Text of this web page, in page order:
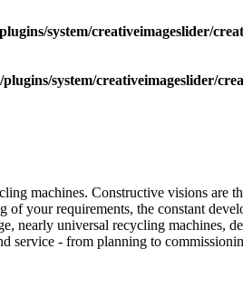
system/creativeimageslider/
system/creativeimageslider/
machines. Constructive visions are
of your requirements, the constant
nearly universal recycling machines,
service - from planning to